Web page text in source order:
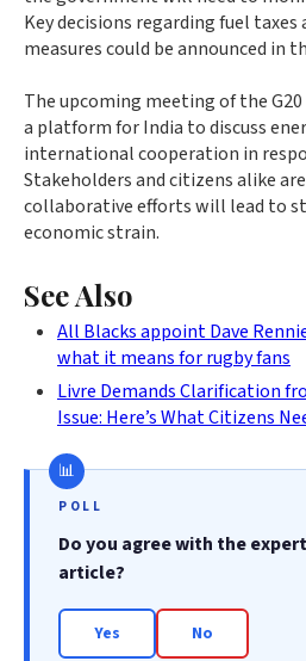
Key decisions regarding fuel
measures could be announced in
The upcoming meeting of the
a platform for India to discuss
international cooperation in
Stakeholders and citizens alike
collaborative efforts will lead to
economic strain.
See Also
All Blacks appoint Dave
what it means for rugby fans
Livre Demands Clarification
Issue: Here’s What Citizens
POLL
Do you agree with the
article?
Yes No